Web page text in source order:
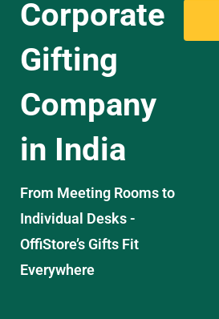
Corporate
Gifting
Company
in India
From Meeting Rooms to
Individual Desks -
OffiStore’s Gifts Fit
Everywhere